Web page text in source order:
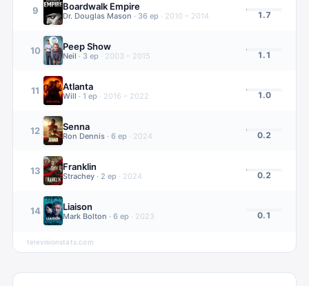
9 Boardwalk Empire
Dr. Douglas Mason · 36 ep · 2010 – 2014 1.7
10 Peep Show
Neil · 3 ep · 2003 – 2015 1.1
11 Atlanta
Will · 1 ep · 2016 – 2022 1.0
12 Senna
Ron Dennis · 6 ep · 2024 0.2
13 Franklin
Strachey · 2 ep · 2024 0.2
14 Liaison
Mark Bolton · 6 ep · 2023 0.1
televisionstats.com